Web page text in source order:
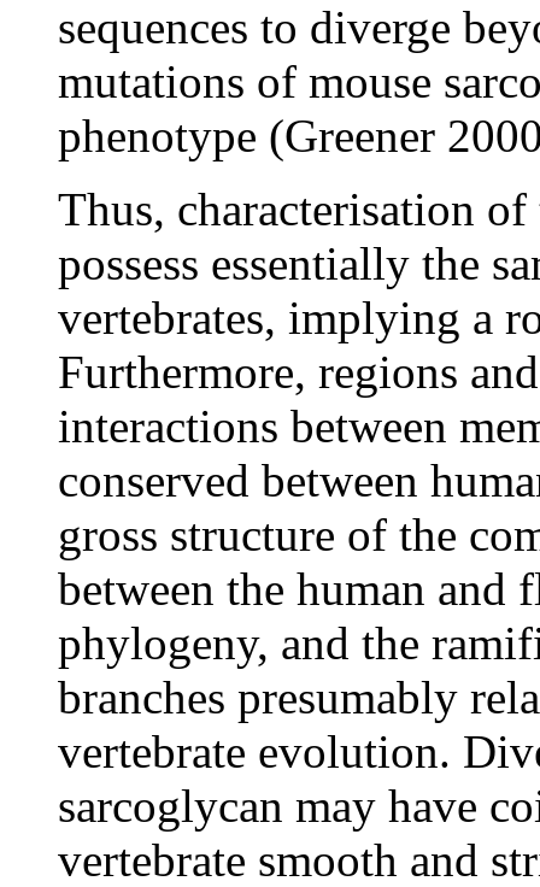
sequences to diverge
mutations of mouse
phenotype (Greener
Thus, characterisation
possess essentially the
vertebrates, implying a
Furthermore, regions
interactions between
conserved between
gross structure of the
between the human
phylogeny, and the
branches presumably
vertebrate evolution.
sarcoglycan may have
vertebrate smooth and